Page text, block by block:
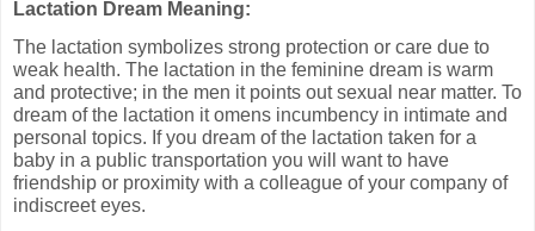
Lactation Dream Meaning:
The lactation symbolizes strong protection or care due to
weak health. The lactation in the feminine dream is warm
and protective; in the men it points out sexual near matter. To
dream of the lactation it omens incumbency in intimate and
personal topics. If you dream of the lactation taken for a
baby in a public transportation you will want to have
friendship or proximity with a colleague of your company of
indiscreet eyes.